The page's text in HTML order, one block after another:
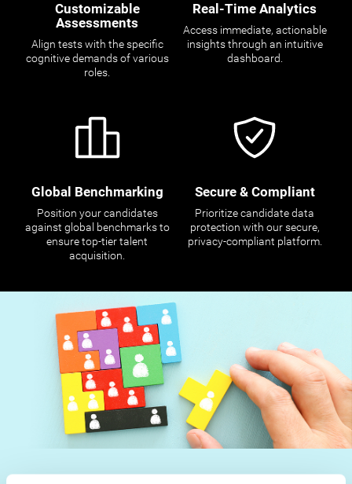
Customizable
Assessments
Align tests with the specific
cognitive demands of various
roles.
Real-Time Analytics
Access immediate, actionable
insights through an intuitive
dashboard.
Global Benchmarking
Position your candidates
against global benchmarks to
ensure top-tier talent
acquisition.
Secure & Compliant
Prioritize candidate data
protection with our secure,
privacy-compliant platform.